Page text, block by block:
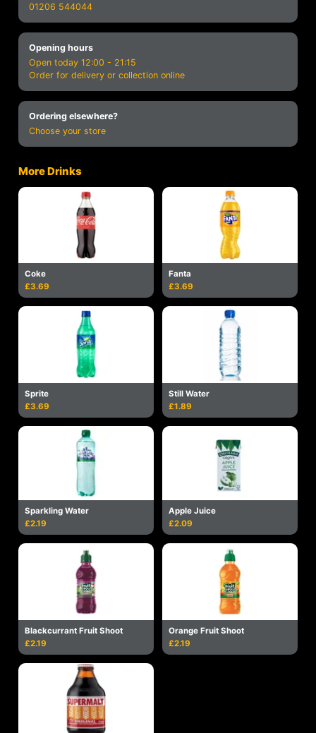
01206 544044
Opening hours
Open today 12:00 - 21:15
Order for delivery or collection online
Ordering elsewhere?
Choose your store
More Drinks
Coke
£3.69
Fanta
£3.69
Sprite
£3.69
Still Water
£1.89
Sparkling Water
£2.19
Apple Juice
£2.09
Blackcurrant Fruit Shoot
£2.19
Orange Fruit Shoot
£2.19